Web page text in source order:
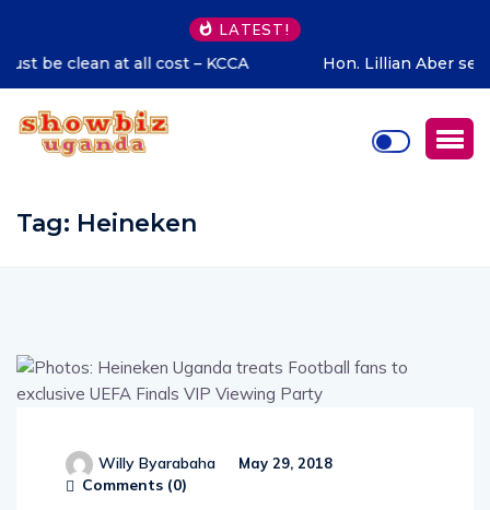
LATEST!
Hon. Lillian Aber sends special congratulations to Cadet
Ruhamya, the CDF Muhoozi’s son
Willy Byarabaha